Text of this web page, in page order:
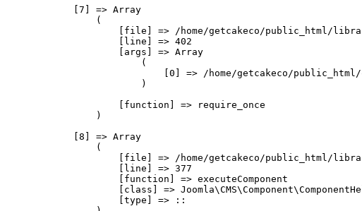
            [7] => Array
                (
[file] => /home/getcakeco/public_html/
                    [line] => 402
                    [args] => Array
                        (
[0] => /home/getcakeco/
                        )
                    [function] => require_once
                )
            [8] => Array
                (
[file] => /home/getcakeco/public_html/
                    [line] => 377
                    [function] => executeComponent
[class] =>
                    [type] => ::